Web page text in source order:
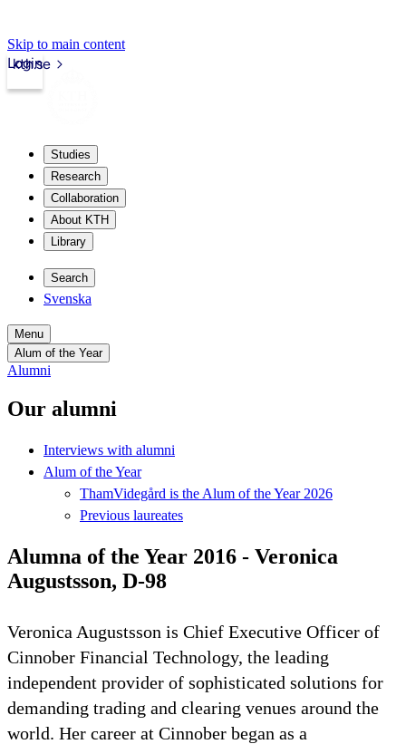
Skip to main content
kth.se
Login
Studies
Research
Collaboration
About KTH
Library
Search
Svenska
Menu
Alum of the Year
Alumni
Our alumni
Interviews with alumni
Alum of the Year
ThamVidegård is the Alum of the Year 2026
Previous laureates
Alumna of the Year 2016 - Veronica
Augustsson, D-98
Veronica Augustsson is Chief Executive Officer of
Cinnober Financial Technology, the leading
independent provider of sophisticated solutions for
demanding trading and clearing venues around the
world. Her career at Cinnober began as a